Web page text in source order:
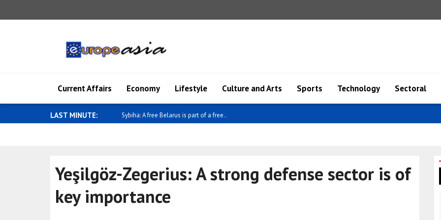
Current Affairs Economy Lifestyle Culture and Arts Sports Technology Sectoral
LAST MINUTE: Pezeshkian discusses the country's econo..
Yeşilgöz-Zegerius: A strong defense sector is of
key importance